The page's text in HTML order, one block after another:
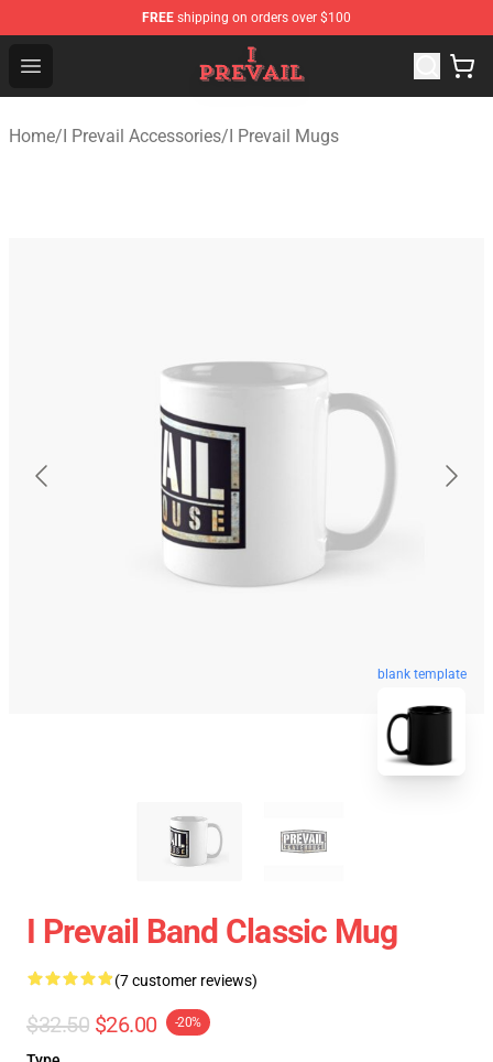
FREE shipping on orders over $100
Open menu
I Prevail Shop - Official I Prevail Merchandise Store
Home/I Prevail Accessories/I Prevail Mugs
blank template
I Prevail Band Classic Mug
(7 customer reviews)
$32.50 $26.00 -20%